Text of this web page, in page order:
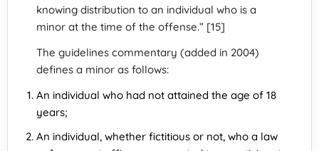
knowing distribution to an individual who is a
minor at the time of the offense.” [15]
The guidelines commentary (added in 2004)
defines a minor as follows:
An individual who had not attained the age of 18
years;
An individual, whether fictitious or not, who a law